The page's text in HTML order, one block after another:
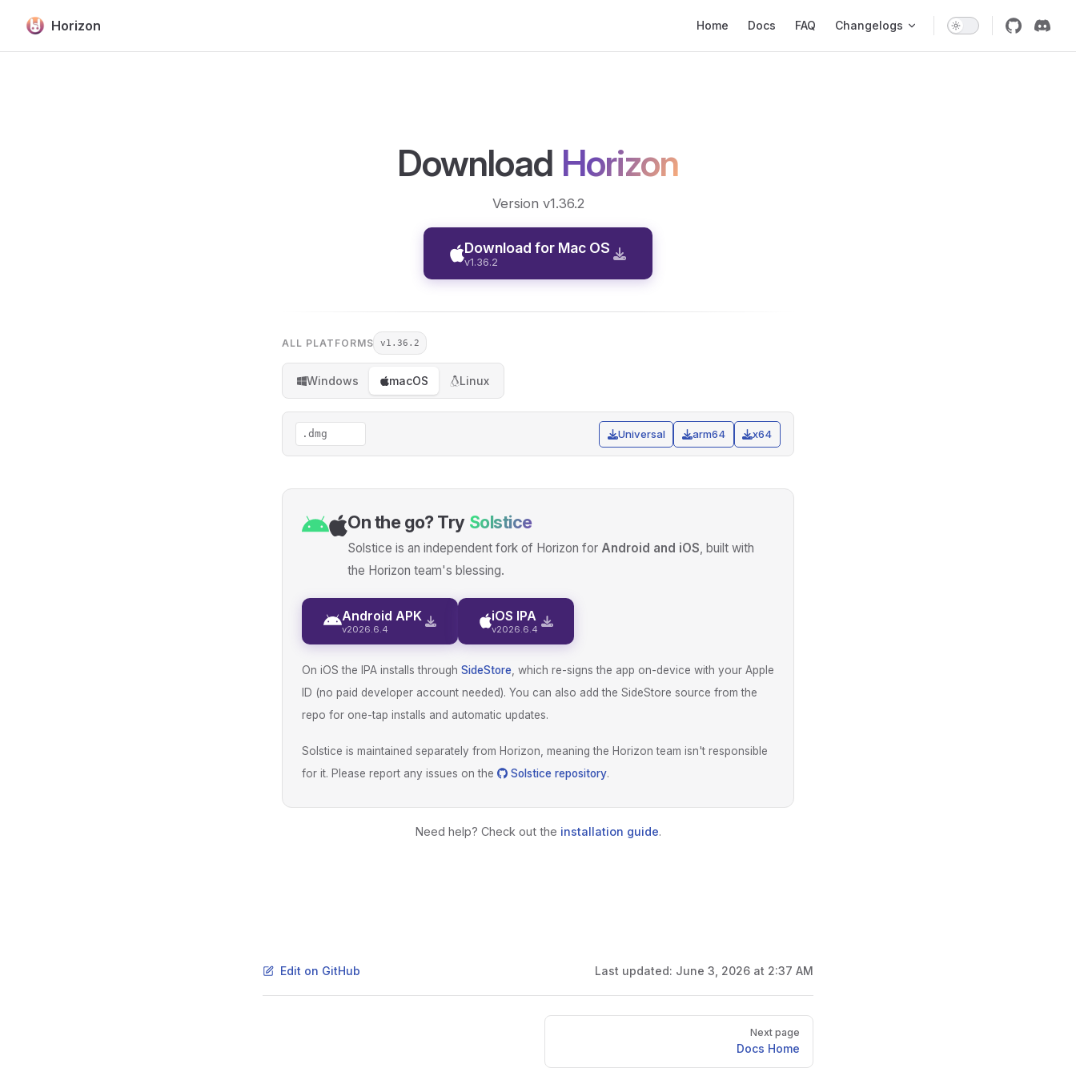
Skip to content
Horizon Home Docs FAQ Changelogs
Download Horizon
Version v1.36.2
Download for Mac OS
v1.36.2
ALL PLATFORMS v1.36.2
Windows macOS Linux
.dmg Universal arm64 x64
On the go? Try Solstice
Solstice is an independent fork of Horizon for Android and iOS , built with
the Horizon team's blessing.
Android APK
v2026.6.4
iOS IPA
v2026.6.4
On iOS the IPA installs through SideStore , which re-signs the app on-device with your Apple
ID (no paid developer account needed). You can also add the SideStore source from the
repo for one-tap installs and automatic updates.
Solstice is maintained separately from Horizon, meaning the Horizon team isn't responsible
for it. Please report any issues on the
Solstice repository.
Need help? Check out the installation guide.
Edit on GitHub Last updated: June 3, 2026 at 2:37 AM
Next page
Docs Home